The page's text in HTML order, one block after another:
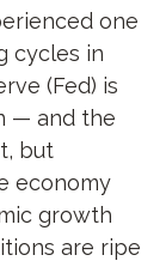
one
cycles in
(Fed) is
— and the
but
economy
growth
are ripe